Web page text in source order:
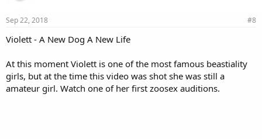
Sep 22, 2018 #8
Violett - A New Dog A New Life
At this moment Violett is one of the most famous beastiality
girls, but at the time this video was shot she was still a
amateur girl. Watch one of her first zoosex auditions.